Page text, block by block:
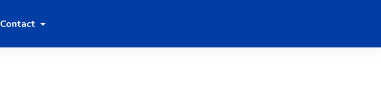
Contact